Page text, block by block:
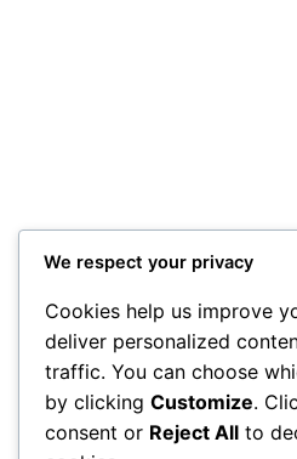
We respect your privacy
Cookies help us improve
deliver personalized
traffic. You can choose
by clicking Customize.
consent or Reject All to